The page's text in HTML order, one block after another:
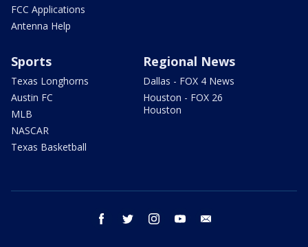
FCC Applications
Antenna Help
Sports
Texas Longhorns
Austin FC
MLB
NASCAR
Texas Basketball
Regional News
Dallas - FOX 4 News
Houston - FOX 26
Houston
facebook twitter instagram youtube